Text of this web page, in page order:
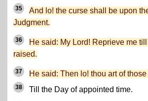
35
And lo! the curse shall be upon
Judgment.
36
He said: My Lord! Reprieve me
raised.
37 He said: Then lo! thou art of
38 Till the Day of appointed time.